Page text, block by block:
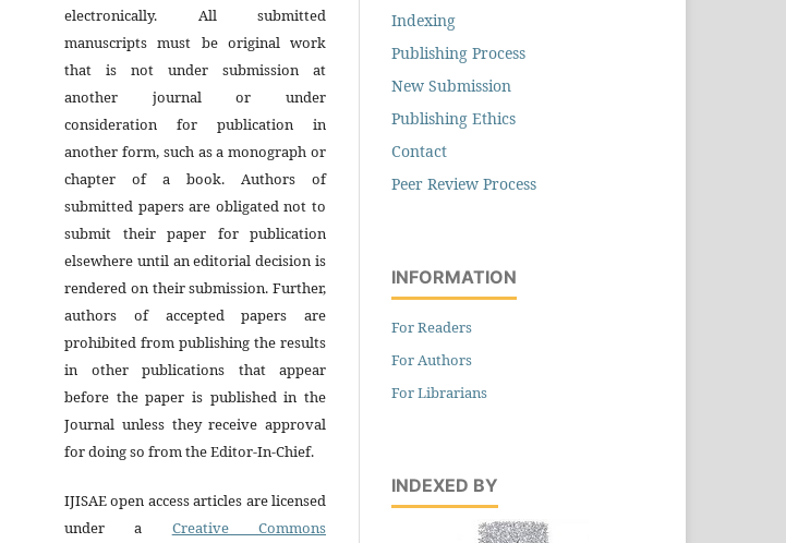
electronically. All submitted
manuscripts must be original work
that is not under submission at
another journal or under
consideration for publication in
another form, such as a monograph or
chapter of a book. Authors of
submitted papers are obligated not to
submit their paper for publication
elsewhere until an editorial decision is
rendered on their submission. Further,
authors of accepted papers are
prohibited from publishing the results
in other publications that appear
before the paper is published in the
Journal unless they receive approval
for doing so from the Editor-In-Chief.
IJISAE open access articles are licensed
under a Creative Commons
Indexing
Publishing Process
New Submission
Publishing Ethics
Contact
Peer Review Process
INFORMATION
For Readers
For Authors
For Librarians
INDEXED BY